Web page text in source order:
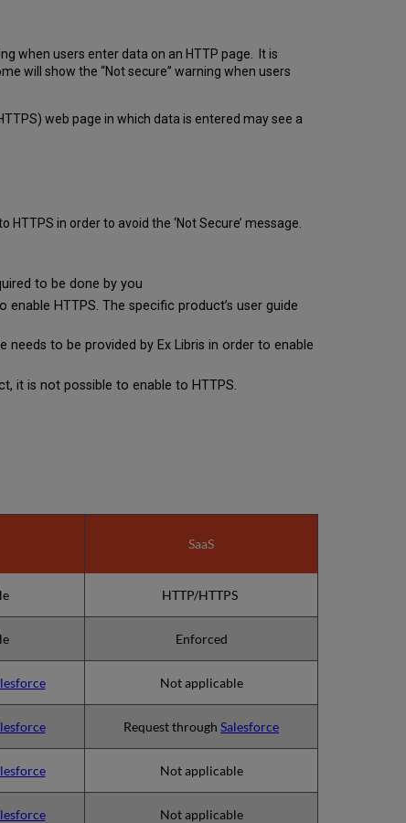
when users enter data on an HTTP page. It is
will show the “Not secure” warning when users
web page in which data is entered may see a
in order to avoid the ‘Not Secure’ message.
to be done by you
HTTPS. The specific product’s user guide
to be provided by Ex Libris in order to enable
it is not possible to enable to HTTPS.
SaaS
HTTP/HTTPS
Enforced
Not applicable
Request through Salesforce
Not applicable
Not applicable